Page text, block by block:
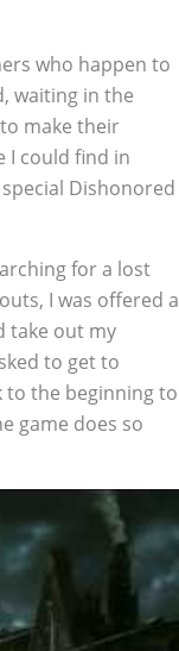
who happen to
waiting in the
make their
I could find in
Dishonored
for a lost
I was offered a
take out my
to get to
to the beginning to
game does so